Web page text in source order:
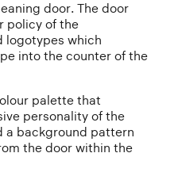
door. The door
policy of the
logotypes which
into the counter of the
palette that
personality of the
a background pattern
the door within the